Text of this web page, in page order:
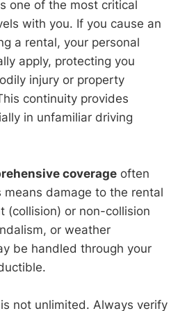
one of the most critical
with you. If you cause an
a rental, your personal
apply, protecting you
injury or property
continuity provides
in unfamiliar driving
coverage often
damage to the rental
(collision) or non-collision
or weather
be handled through your
not unlimited. Always verify